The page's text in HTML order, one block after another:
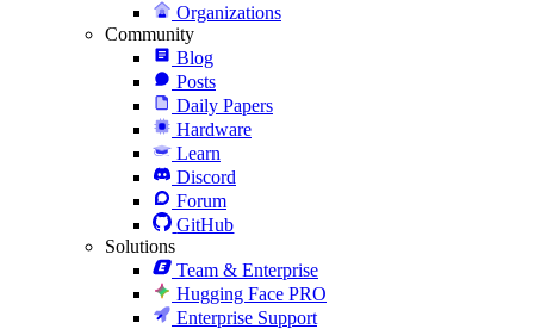
Organizations
Community
Blog
Posts
Daily Papers
Hardware
Learn
Discord
Forum
GitHub
Solutions
Team & Enterprise
Hugging Face PRO
Enterprise Support